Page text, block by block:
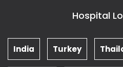
Hospital
India Turkey